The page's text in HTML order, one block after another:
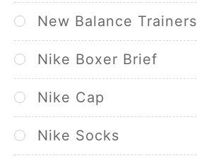
New Balance Trainers
Nike Boxer Brief
Nike Cap
Nike Socks